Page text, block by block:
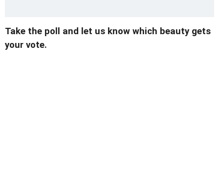
Take the poll and let us know which beauty gets
your vote.